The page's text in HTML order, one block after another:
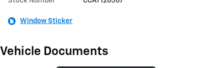
Window Sticker
Vehicle Documents